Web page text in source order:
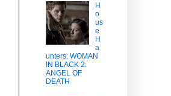
H
o
us
e
H
a
unters: WOMAN
IN BLACK 2:
ANGEL OF
DEATH